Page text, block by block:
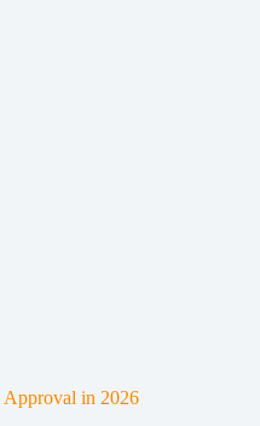
Approval in 2026